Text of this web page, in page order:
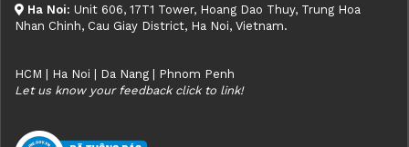
Ha Noi: Unit 606, 17T1 Tower, Hoang Dao Thuy, Trung Hoa
Nhan Chinh, Cau Giay District, Ha Noi, Vietnam.
HCM | Ha Noi | Da Nang | Phnom Penh
Let us know your feedback click to link!